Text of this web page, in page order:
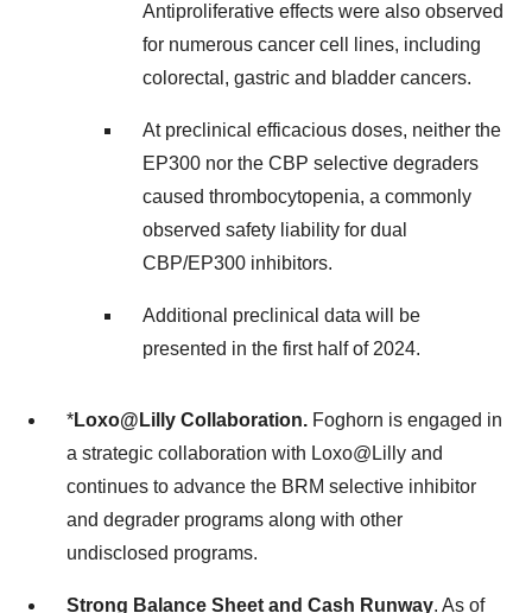
Antiproliferative effects were also observed
for numerous cancer cell lines, including
colorectal, gastric and bladder cancers.
At preclinical efficacious doses, neither the
EP300 nor the CBP selective degraders
caused thrombocytopenia, a commonly
observed safety liability for dual
CBP/EP300 inhibitors.
Additional preclinical data will be
presented in the first half of 2024.
*Loxo@Lilly Collaboration. Foghorn is engaged in
a strategic collaboration with Loxo@Lilly and
continues to advance the BRM selective inhibitor
and degrader programs along with other
undisclosed programs.
Strong Balance Sheet and Cash Runway. As of